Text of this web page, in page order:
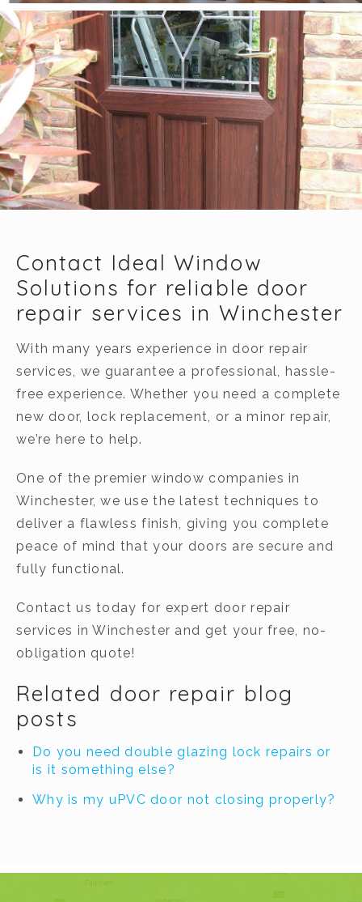
Contact Ideal Window
Solutions for reliable door
repair services in Winchester
With many years experience in door repair
services, we guarantee a professional, hassle-
free experience. Whether you need a complete
new door, lock replacement, or a minor repair,
we’re here to help.
One of the premier window companies in
Winchester, we use the latest techniques to
deliver a flawless finish, giving you complete
peace of mind that your doors are secure and
fully functional.
Contact us today for expert door repair
services in Winchester and get your free, no-
obligation quote!
Related door repair blog
posts
Do you need double glazing lock repairs or
is it something else?
Why is my uPVC door not closing properly?